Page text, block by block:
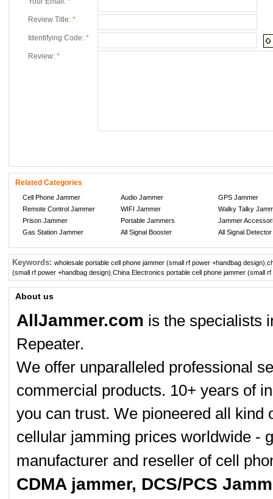
Review Title: *
Identifying Code: *
Review: *
Related Categories
Cell Phone Jammer Audio Jammer
GPS Jammer
Remote Control Jammer
WIFI Jammer
Walky Talky
Prison Jammer
Portable Jammers
Jammer
Gas Station Jammer
All Signal Booster All Signal Detector
Keywords: wholesale portable cell phone jammer (small rf power +handbag design)
(small rf power +handbag design) China Electronics portable cell phone jammer (small
About us
AllJammer.com is the specialists
Repeater.
We offer unparalleled professional
commercial products. 10+ years of
you can trust. We pioneered all kind
cellular jamming prices worldwide -
manufacturer and reseller of cell
CDMA jammer, DCS/PCS